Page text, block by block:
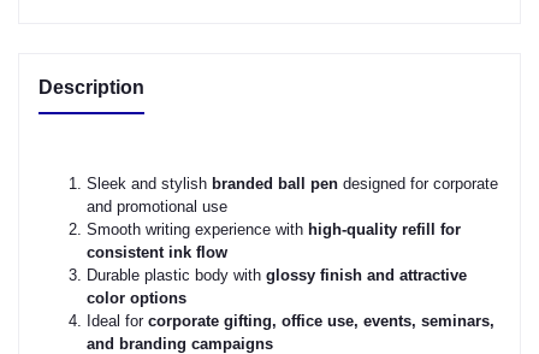
Description
Sleek and stylish branded ball pen designed for corporate
and promotional use
Smooth writing experience with high-quality refill for
consistent ink flow
Durable plastic body with glossy finish and attractive
color options
Ideal for corporate gifting, office use, events, seminars,
and branding campaigns